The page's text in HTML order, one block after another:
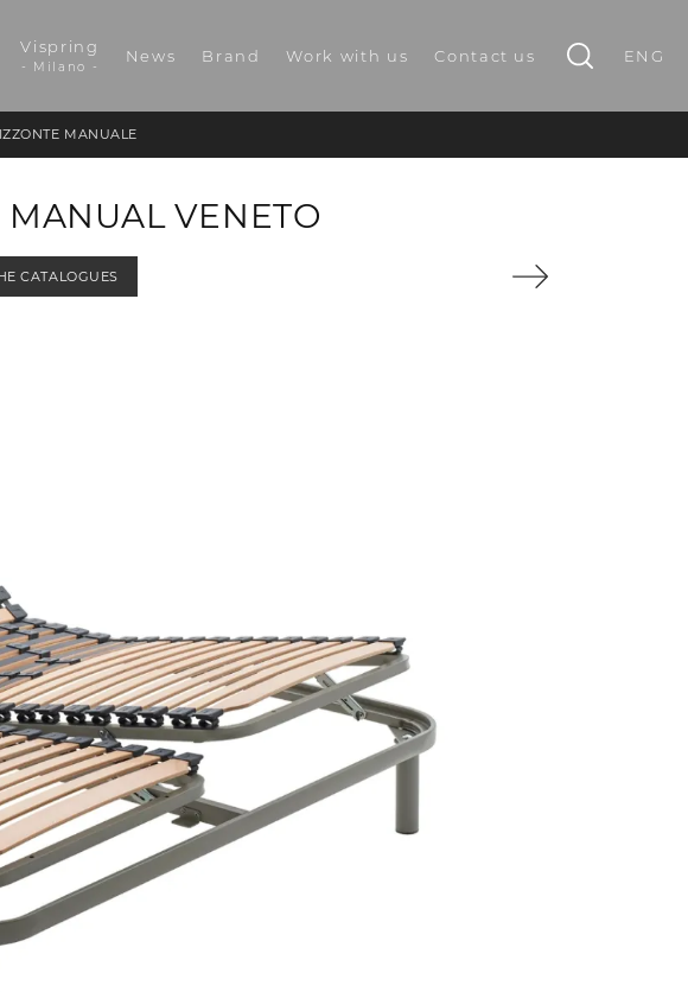
Vispring
- Milano -
News Brand Work with us Contact us ENG
MANUALE
VENETO
CATALOGUES